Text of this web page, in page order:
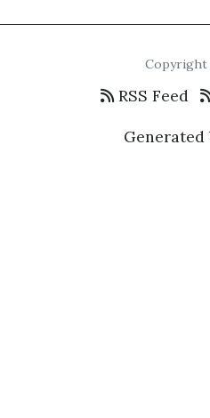
Copyright
RSS Feed
Generated